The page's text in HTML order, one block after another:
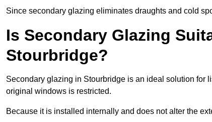
Since secondary glazing eliminates draughts and cold
Is Secondary Glazing
Stourbridge?
Secondary glazing in Stourbridge is an ideal solution for
original windows is restricted.
Because it is installed internally and does not alter the